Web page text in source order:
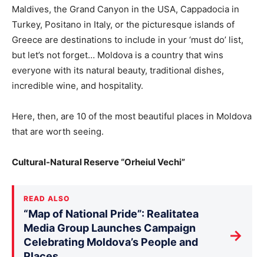
Maldives, the Grand Canyon in the USA, Cappadocia in
Turkey, Positano in Italy, or the picturesque islands of
Greece are destinations to include in your ‘must do’ list,
but let’s not forget… Moldova is a country that wins
everyone with its natural beauty, traditional dishes,
incredible wine, and hospitality.
Here, then, are 10 of the most beautiful places in Moldova
that are worth seeing.
Cultural-Natural Reserve “Orheiul Vechi”
READ ALSO
“Map of National Pride”: Realitatea
Media Group Launches Campaign
Celebrating Moldova’s People and
→